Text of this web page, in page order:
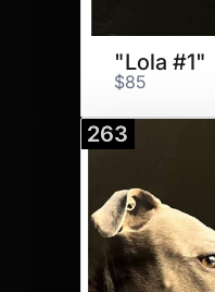
"Lola #1"
$85
263